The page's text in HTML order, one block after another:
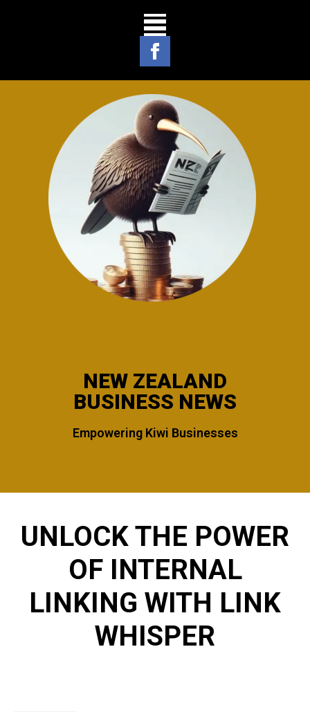
NEW ZEALAND
BUSINESS NEWS
Empowering Kiwi Businesses
UNLOCK THE POWER
OF INTERNAL
LINKING WITH LINK
WHISPER